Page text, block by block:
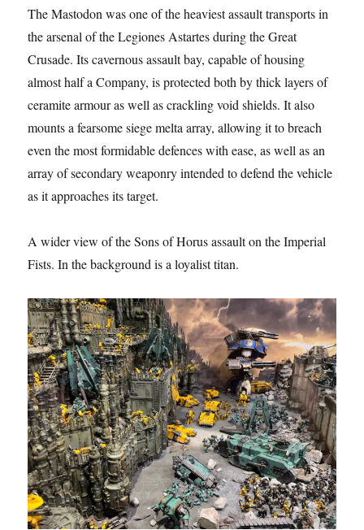
The Mastodon was one of the heaviest assault transports in
the arsenal of the Legiones Astartes during the Great
Crusade. Its cavernous assault bay, capable of housing
almost half a Company, is protected both by thick layers of
ceramite armour as well as crackling void shields. It also
mounts a fearsome siege melta array, allowing it to breach
even the most formidable defences with ease, as well as an
array of secondary weaponry intended to defend the vehicle
as it approaches its target.
A wider view of the Sons of Horus assault on the Imperial
Fists. In the background is a loyalist titan.